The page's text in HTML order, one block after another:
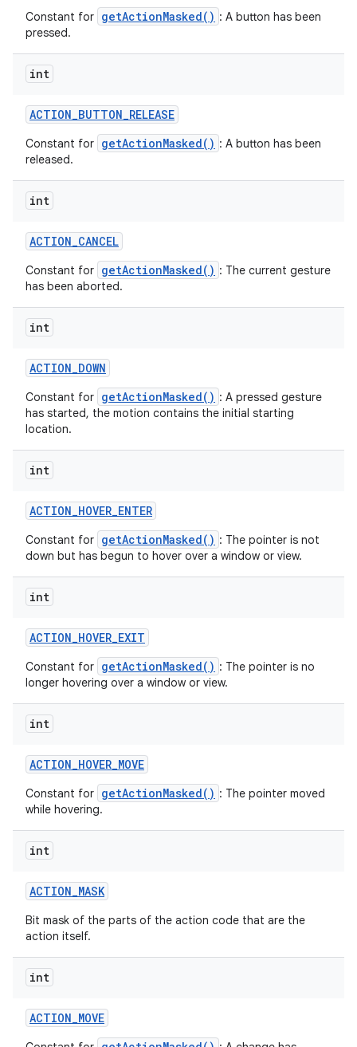
Constant for getActionMasked() : A button has been
pressed.
int
ACTION_BUTTON_RELEASE
Constant for getActionMasked() : A button has been
released.
int
ACTION_CANCEL
Constant for getActionMasked() : The current gesture
has been aborted.
int
ACTION_DOWN
Constant for getActionMasked() : A pressed gesture
has started, the motion contains the initial starting
location.
int
ACTION_HOVER_ENTER
Constant for getActionMasked() : The pointer is not
down but has begun to hover over a window or view.
int
ACTION_HOVER_EXIT
Constant for getActionMasked() : The pointer is no
longer hovering over a window or view.
int
ACTION_HOVER_MOVE
Constant for getActionMasked() : The pointer moved
while hovering.
int
ACTION_MASK
Bit mask of the parts of the action code that are the
action itself.
int
ACTION_MOVE